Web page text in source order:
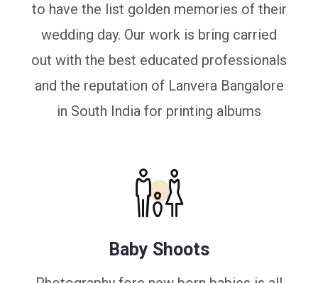
to have the list golden memories of their
wedding day. Our work is bring carried
out with the best educated professionals
and the reputation of Lanvera Bangalore
in South India for printing albums
Baby Shoots